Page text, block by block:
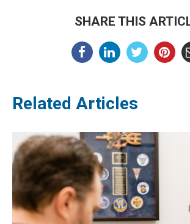
SHARE THIS
Related Articles